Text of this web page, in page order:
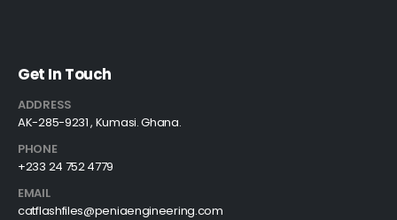
Get In Touch
ADDRESS
AK-285-9231 , Kumasi. Ghana.
PHONE
+233 24 752 4779
EMAIL
catflashfiles@peniaengineering.com